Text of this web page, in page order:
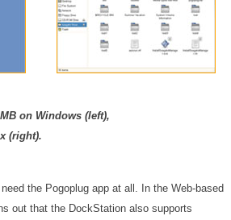
on Windows (left),
(right).
the Pogoplug app at all. In the Web-based
out that the DockStation also supports